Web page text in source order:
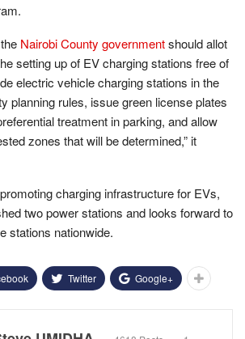
Nairobi County governmentshould allot
setting up of EV charging stations free of
electric vehicle charging stations in the
planning rules, issue green license plates
treatment in parking, and allow
zones that will be determined,” it
charging infrastructure for EVs,
two power stations and looks forward to
stations nationwide.
Twitter Google+